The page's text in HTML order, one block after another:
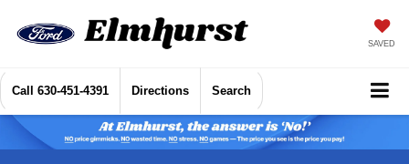
SAVED
Call 630-451-4391 Directions Search